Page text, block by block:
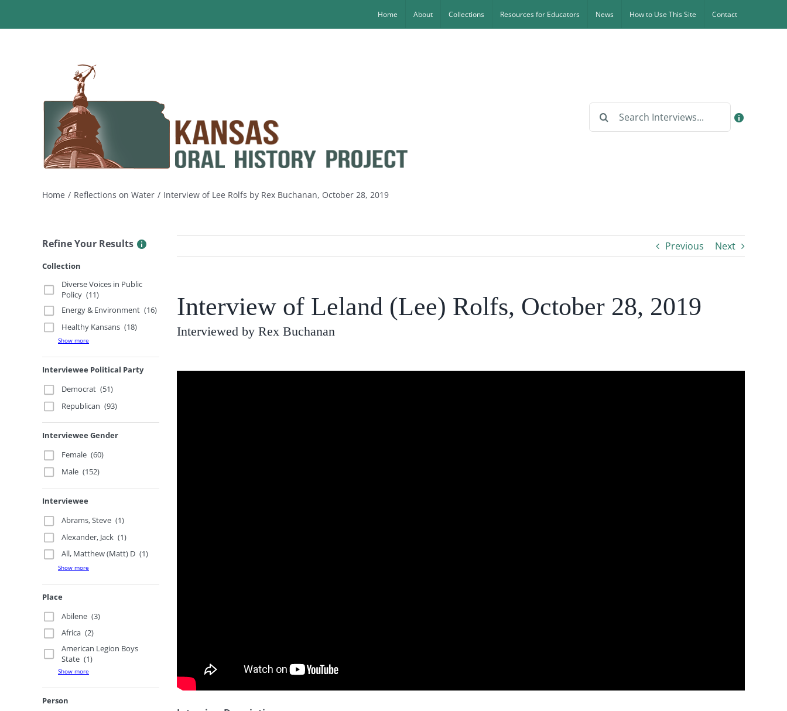
Home About Collections Resources for Educators News How to Use This Site Contact
Search
Home Reflections on Water Interview of Lee Rolfs by Rex Buchanan, October 28, 2019
Refine Your Results
Collection
Diverse Voices in Public
Policy (11)
Energy & Environment (16)
Healthy Kansans (18)
Show more
Interviewee Political Party
Democrat (51)
Republican (93)
Interviewee Gender
Female (60)
Male (152)
Interviewee
Abrams, Steve (1)
Alexander, Jack (1)
All, Matthew (Matt) D (1)
Show more
Place
Abilene (3)
Africa (2)
American Legion Boys
State (1)
Show more
Person
Previous Next
Interview of Leland (Lee) Rolfs, October 28, 2019
Interviewed by Rex Buchanan